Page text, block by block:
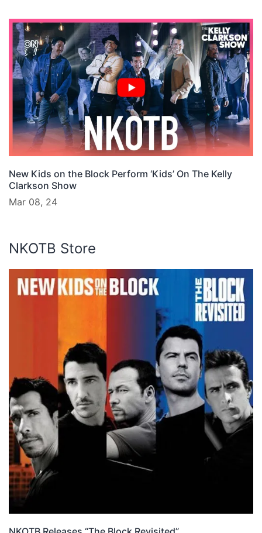
New Kids on the Block Perform ‘Kids’ On The Kelly
Clarkson Show
Mar 08, 24
NKOTB Store